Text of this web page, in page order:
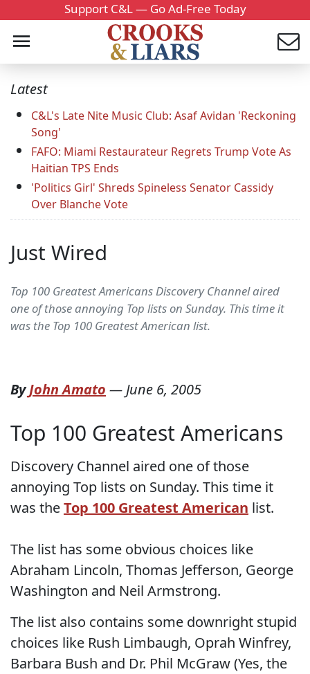
Support C&L — Go Ad-Free Today
Latest
C&L's Late Nite Music Club: Asaf Avidan 'Reckoning
Song'
FAFO: Miami Restaurateur Regrets Trump Vote As
Haitian TPS Ends
'Politics Girl' Shreds Spineless Senator Cassidy
Over Blanche Vote
Just Wired
Top 100 Greatest Americans Discovery Channel aired
one of those annoying Top lists on Sunday. This time it
was the Top 100 Greatest American list.
ByJohn Amato —June 6, 2005
Top 100 Greatest Americans
Discovery Channel aired one of those
annoying Top lists on Sunday. This time it
was theTop 100 Greatest American list.
The list has some obvious choices like
Abraham Lincoln, Thomas Jefferson, George
Washington and Neil Armstrong.
The list also contains some downright stupid
choices like Rush Limbaugh, Oprah Winfrey,
Barbara Bush and Dr. Phil McGraw (Yes, the